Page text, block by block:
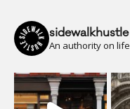
sidewalkhustle
An authority on